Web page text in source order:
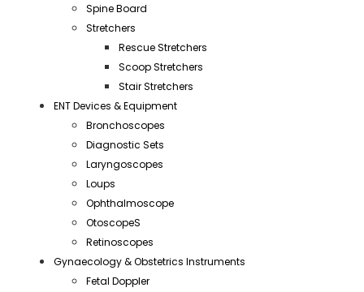
Spine Board
Stretchers
Rescue Stretchers
Scoop Stretchers
Stair Stretchers
ENT Devices & Equipment
Bronchoscopes
Diagnostic Sets
Laryngoscopes
Loups
Ophthalmoscope
OtoscopeS
Retinoscopes
Gynaecology & Obstetrics Instruments
Fetal Doppler